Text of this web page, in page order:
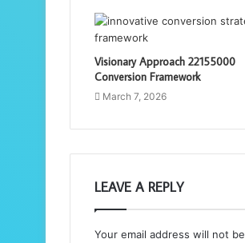
Visionary Approach 22155000
Conversion Framework
March 7, 2026
LEAVE A REPLY
Your email address will not